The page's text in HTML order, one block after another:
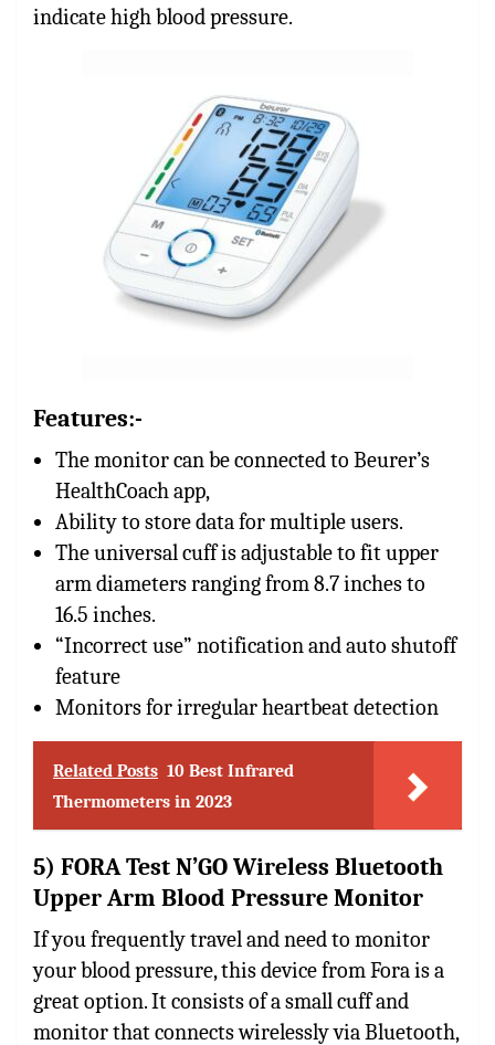
indicate high blood pressure.
Features:-
The monitor can be connected to Beurer’s
HealthCoach app,
Ability to store data for multiple users.
The universal cuff is adjustable to fit upper
arm diameters ranging from 8.7 inches to
16.5 inches.
“Incorrect use” notification and auto shutoff
feature
Monitors for irregular heartbeat detection
Related Posts 10 Best Infrared
Thermometers in 2023
5) FORA Test N’GO Wireless Bluetooth
Upper Arm Blood Pressure Monitor
If you frequently travel and need to monitor
your blood pressure, this device from Fora is a
great option. It consists of a small cuff and
monitor that connects wirelessly via Bluetooth,